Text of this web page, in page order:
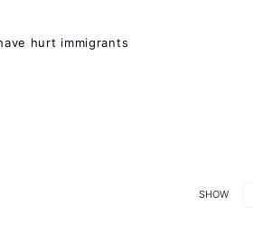
hurt immigrants
SHOW